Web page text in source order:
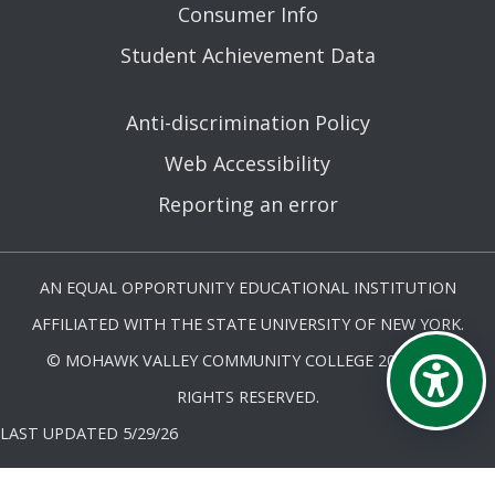
Consumer Info
Student Achievement Data
Anti-discrimination Policy
Web Accessibility
Reporting an error
AN EQUAL OPPORTUNITY EDUCATIONAL INSTITUTION
AFFILIATED WITH THE STATE UNIVERSITY OF NEW YORK.
© MOHAWK VALLEY COMMUNITY COLLEGE 2026. ALL
RIGHTS RESERVED.
LAST UPDATED 5/29/26